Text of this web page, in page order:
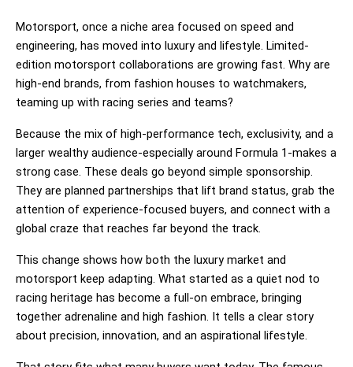
Motorsport, once a niche area focused on speed and
engineering, has moved into luxury and lifestyle. Limited-
edition motorsport collaborations are growing fast. Why are
high-end brands, from fashion houses to watchmakers,
teaming up with racing series and teams?
Because the mix of high-performance tech, exclusivity, and a
larger wealthy audience-especially around Formula 1-makes a
strong case. These deals go beyond simple sponsorship.
They are planned partnerships that lift brand status, grab the
attention of experience-focused buyers, and connect with a
global craze that reaches far beyond the track.
This change shows how both the luxury market and
motorsport keep adapting. What started as a quiet nod to
racing heritage has become a full-on embrace, bringing
together adrenaline and high fashion. It tells a clear story
about precision, innovation, and an aspirational lifestyle.